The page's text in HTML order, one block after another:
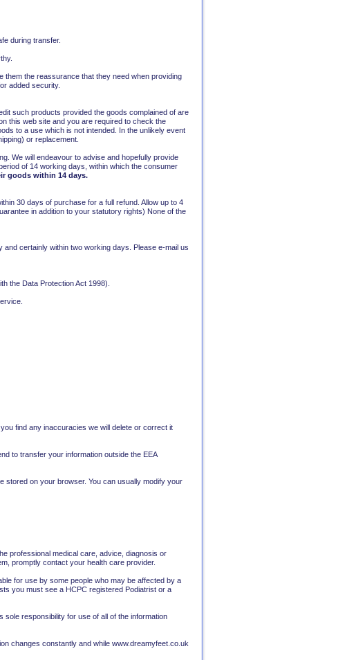
during transfer.
the reassurance that they need when providing
added security.
such products provided the goods complained of are
this web site and you are required to check the
to a use which is not intended. In the unlikely event
or replacement.
We will endeavour to advise and hopefully provide
of 14 working days, within which the consumer
goods within 14 days.
30 days of purchase for a full refund. Allow up to 4
in addition to your statutory rights) None of the
certainly within two working days. Please e-mail us
the Data Protection Act 1998).
find any inaccuracies we will delete or correct it
to transfer your information outside the EEA
stored on your browser. You can usually modify your
professional medical care, advice, diagnosis or
promptly contact your health care provider.
for use by some people who may be affected by a
you must see a HCPC registered Podiatrist or a
responsibility for use of all of the information
changes constantly and while www.dreamyfeet.co.uk